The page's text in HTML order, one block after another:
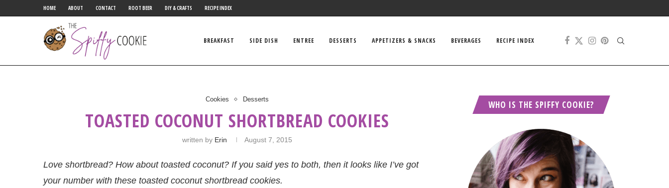
HOME ABOUT CONTACT ROOT BEER DIY & CRAFTS RECIPE INDEX
BREAKFAST SIDE DISH ENTREE DESSERTS APPETIZERS & SNACKS BEVERAGES RECIPE INDEX
Cookies Desserts
TOASTED COCONUT SHORTBREAD COOKIES
written by Erin August 7, 2015
Love shortbread? How about toasted coconut? If you said yes to both, then it looks like I’ve got
your number with these toasted coconut shortbread cookies.
WHO IS THE SPIFFY COOKIE?